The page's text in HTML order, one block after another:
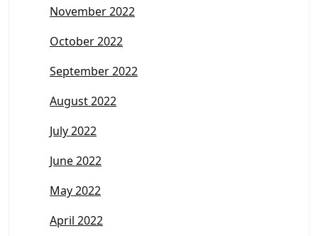
November 2022
October 2022
September 2022
August 2022
July 2022
June 2022
May 2022
April 2022